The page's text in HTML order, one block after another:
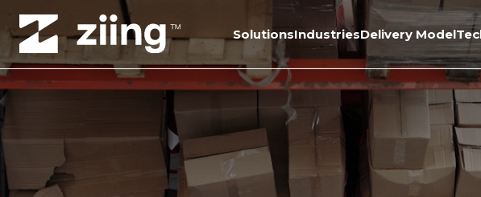
SolutionsIndustriesDelivery Model